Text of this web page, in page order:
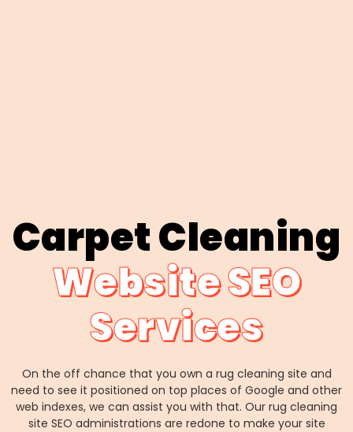
Carpet Cleaning
Website SEO
Services
On the off chance that you own a rug cleaning site and
need to see it positioned on top places of Google and other
web indexes, we can assist you with that. Our rug cleaning
site SEO administrations are redone to make your site